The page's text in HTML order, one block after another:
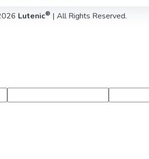
Lutenic® | All Rights Reserved.